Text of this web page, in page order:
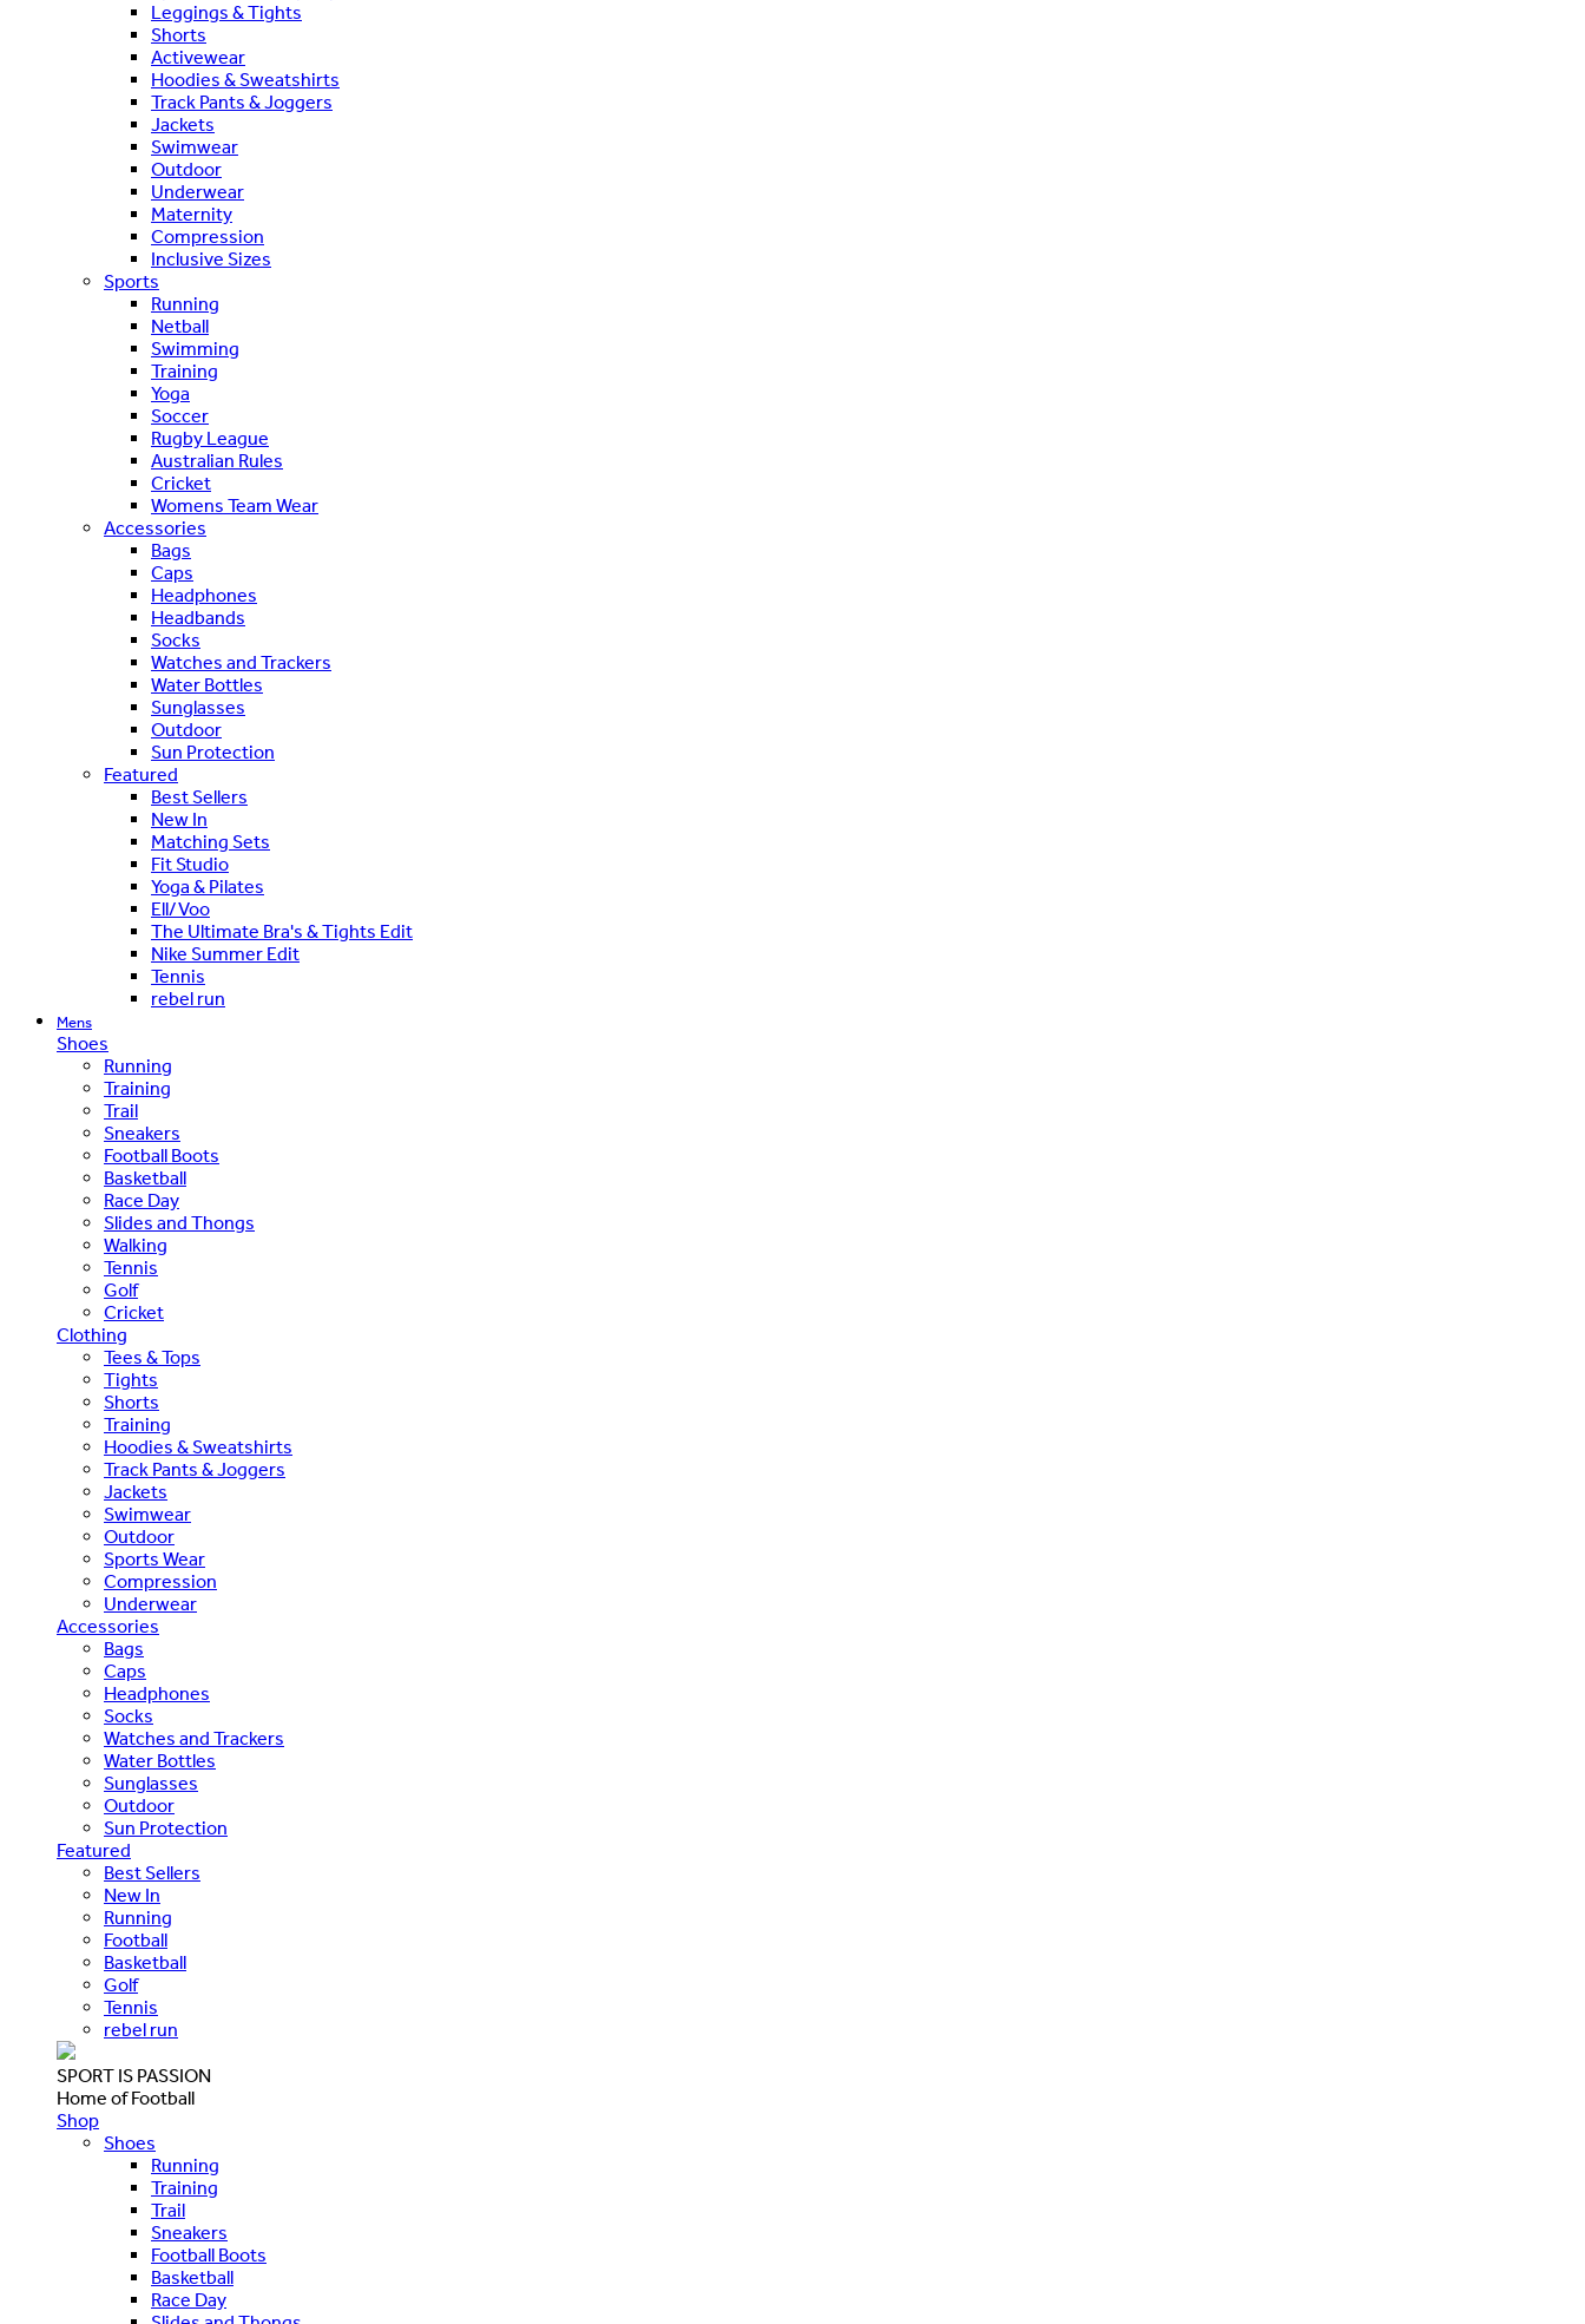
Leggings & Tights
Shorts
Activewear
Hoodies & Sweatshirts
Track Pants & Joggers
Jackets
Swimwear
Outdoor
Underwear
Maternity
Compression
Inclusive Sizes
Sports
Running
Netball
Swimming
Training
Yoga
Soccer
Rugby League
Australian Rules
Cricket
Womens Team Wear
Accessories
Bags
Caps
Headphones
Headbands
Socks
Watches and Trackers
Water Bottles
Sunglasses
Outdoor
Sun Protection
Featured
Best Sellers
New In
Matching Sets
Fit Studio
Yoga & Pilates
Ell/Voo
The Ultimate Bra's & Tights Edit
Nike Summer Edit
Tennis
rebel run
Mens
Shoes
Running
Training
Trail
Sneakers
Football Boots
Basketball
Race Day
Slides and Thongs
Walking
Tennis
Golf
Cricket
Clothing
Tees & Tops
Tights
Shorts
Training
Hoodies & Sweatshirts
Track Pants & Joggers
Jackets
Swimwear
Outdoor
Sports Wear
Compression
Underwear
Accessories
Bags
Caps
Headphones
Socks
Watches and Trackers
Water Bottles
Sunglasses
Outdoor
Sun Protection
Featured
Best Sellers
New In
Running
Football
Basketball
Golf
Tennis
rebel run
SPORT IS PASSION
Home of Football
Shop
Shoes
Running
Training
Trail
Sneakers
Football Boots
Basketball
Race Day